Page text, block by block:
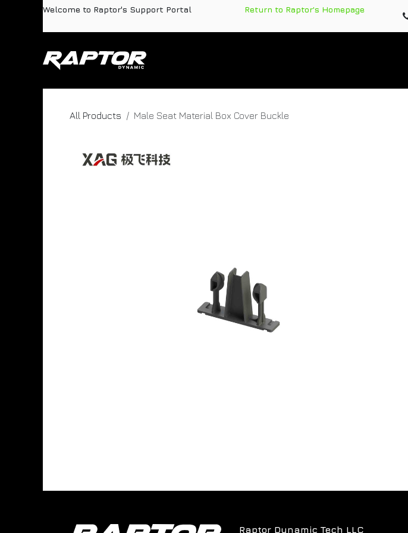
Skip to ContentWelcome to Raptor's Support Portal Return to Raptor's Homepage
All Products Male Seat Material Box Cover Buckle
Raptor Dynamic Tech LLC